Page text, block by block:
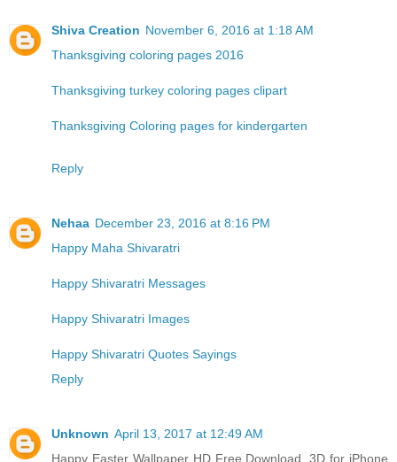
Shiva Creation November 6, 2016 at 1:18 AM
Thanksgiving coloring pages 2016
Thanksgiving turkey coloring pages clipart
Thanksgiving Coloring pages for kindergarten
Reply
Nehaa December 23, 2016 at 8:16 PM
Happy Maha Shivaratri
Happy Shivaratri Messages
Happy Shivaratri Images
Happy Shivaratri Quotes Sayings
Reply
Unknown April 13, 2017 at 12:49 AM
Happy Easter Wallpaper HD Free Download, 3D for iPhone